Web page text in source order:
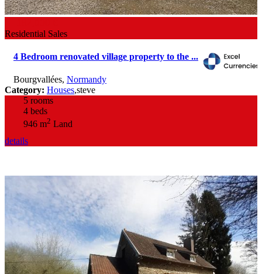
Residential Sales
4 Bedroom renovated village property to the ...
Bourgvallées, Normandy
Category: Houses,
5 rooms
4 beds
946 m2 Land
steve
details